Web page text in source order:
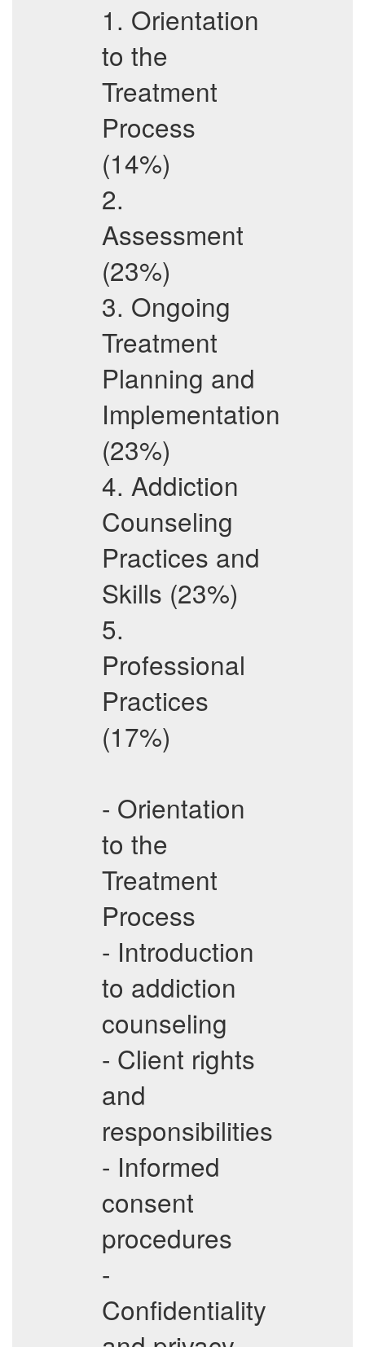
1. Orientation
to the
Treatment
Process
(14%)
2.
Assessment
(23%)
3. Ongoing
Treatment
Planning and
Implementation
(23%)
4. Addiction
Counseling
Practices and
Skills (23%)
5.
Professional
Practices
(17%)
- Orientation
to the
Treatment
Process
- Introduction
to addiction
counseling
- Client rights
and
responsibilities
- Informed
consent
procedures
-
Confidentiality